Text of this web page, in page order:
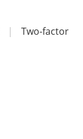
|
Two-factor